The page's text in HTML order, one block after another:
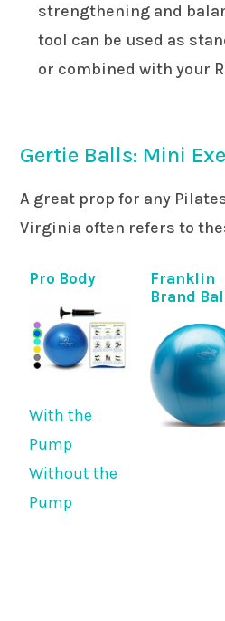
strengthening and
tool can be used as
or combined with your
Gertie Balls: Mini
A great prop for any
Virginia often refers to
Pro Body
With the
Pump
Without the
Pump
Franklin
Brand